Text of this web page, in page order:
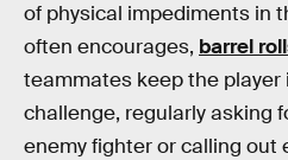
of physical impediments in
often encourages, barrel
teammates keep the player
challenge, regularly asking
enemy fighter or calling out